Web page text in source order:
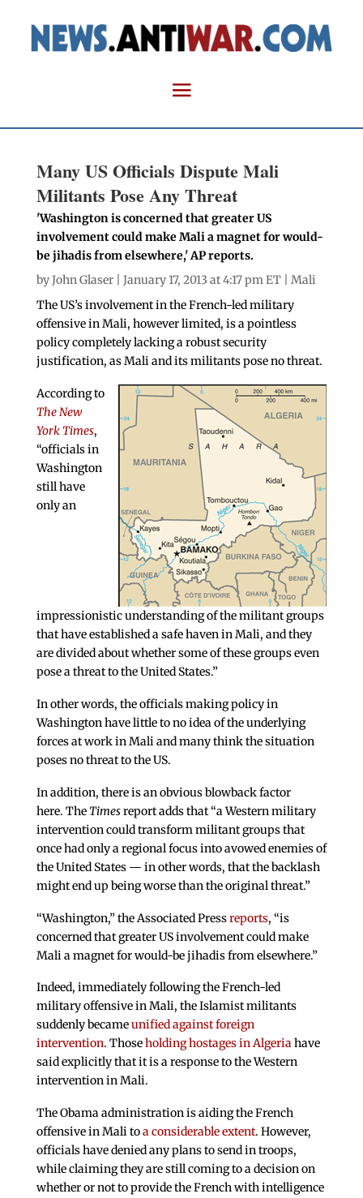
Many US Officials Dispute Mali
Militants Pose Any Threat
'Washington is concerned that greater US
involvement could make Mali a magnet for would-
be jihadis from elsewhere,' AP reports.
byJohn Glaser| January 17, 2013 at 4:17 pm ET | Mali
The US’s involvement in the French-led military
offensive in Mali, however limited, is a pointless
policy completely lacking a robust security
justification, as Mali and its militants pose no threat.
According to
The New
York Times,
“officials in
Washington
still have
only an
impressionistic understanding of the militant groups
that have established a safe haven in Mali, and they
are divided about whether some of these groups even
pose a threat to the United States.”
In other words, the officials making policy in
Washington have little to no idea of the underlying
forces at work in Mali and many think the situation
poses no threat to the US.
In addition, there is an obvious blowback factor
here. TheTimesreport adds that “a Western military
intervention could transform militant groups that
once had only a regional focus into avowed enemies of
the United States — in other words, that the backlash
might end up being worse than the original threat.”
“Washington,” the Associated Pressreports, “is
concerned that greater US involvement could make
Mali a magnet for would-be jihadis from elsewhere.”
Indeed, immediately following the French-led
military offensive in Mali, the Islamist militants
suddenly becameunified against foreign
intervention. Thoseholding hostages in Algeriahave
said explicitly that it is a response to the Western
intervention in Mali.
The Obama administration is aiding the French
offensive in Mali toa considerable extent. However,
officials have denied any plans to send in troops,
while claiming they are still coming to a decision on
whether or not to provide the French with intelligence